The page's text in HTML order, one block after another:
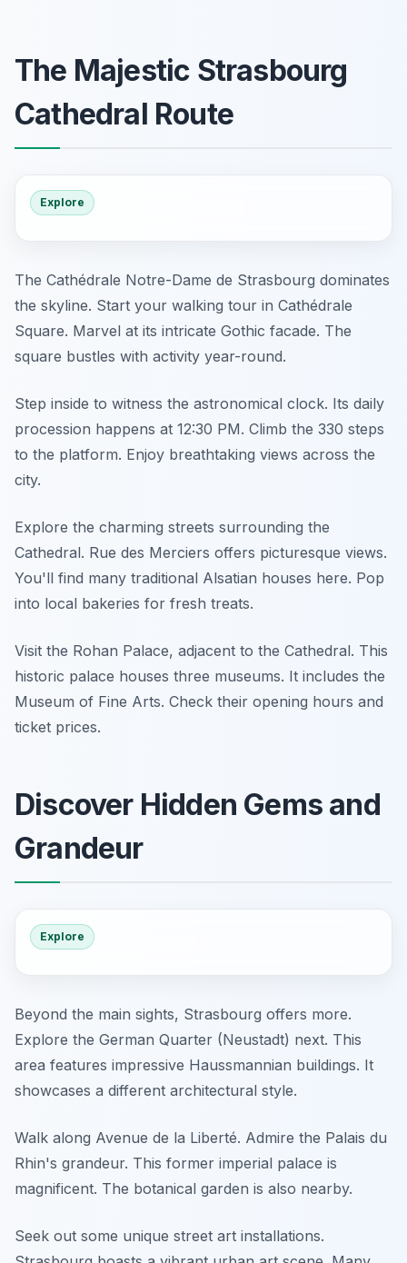
The Majestic Strasbourg
Cathedral Route
Explore
The Cathédrale Notre-Dame de Strasbourg dominates
the skyline. Start your walking tour in Cathédrale
Square. Marvel at its intricate Gothic facade. The
square bustles with activity year-round.
Step inside to witness the astronomical clock. Its daily
procession happens at 12:30 PM. Climb the 330 steps
to the platform. Enjoy breathtaking views across the
city.
Explore the charming streets surrounding the
Cathedral. Rue des Merciers offers picturesque views.
You'll find many traditional Alsatian houses here. Pop
into local bakeries for fresh treats.
Visit the Rohan Palace, adjacent to the Cathedral. This
historic palace houses three museums. It includes the
Museum of Fine Arts. Check their opening hours and
ticket prices.
Discover Hidden Gems and
Grandeur
Explore
Beyond the main sights, Strasbourg offers more.
Explore the German Quarter (Neustadt) next. This
area features impressive Haussmannian buildings. It
showcases a different architectural style.
Walk along Avenue de la Liberté. Admire the Palais du
Rhin's grandeur. This former imperial palace is
magnificent. The botanical garden is also nearby.
Seek out some unique street art installations.